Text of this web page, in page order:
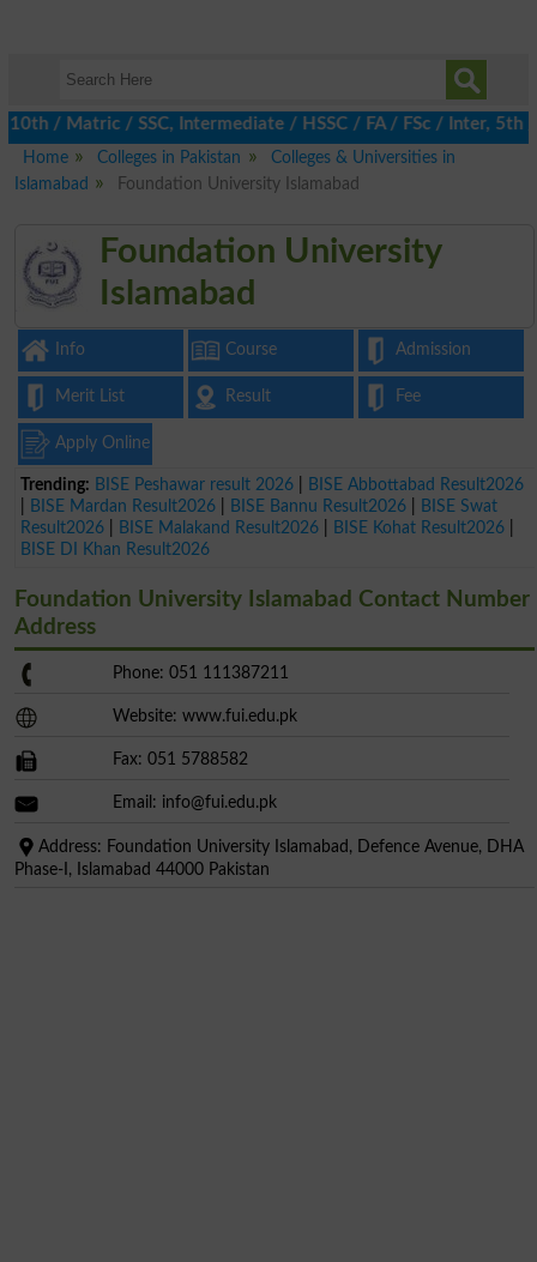
/ SSC, Intermediate / HSSC / FA / FSc / Inter, 5th /
Home
Colleges in Pakistan
Colleges & Universities in
Islamabad
Foundation University Islamabad
Foundation University
Islamabad
Info Course Admission
Merit List Result Fee
Apply Online
Trending: BISE Peshawar result 2026
BISE Abbottabad Result2026
BISE Mardan Result2026 BISE Bannu Result2026
BISE Swat
Result2026
BISE Malakand Result2026 BISE Kohat Result2026
BISE DI Khan Result2026
Foundation University Islamabad Contact Number
Address
Phone: 051 111387211
Website: www.fui.edu.pk
Fax: 051 5788582
Email: info@fui.edu.pk
Address: Foundation University Islamabad, Defence Avenue, DHA
Phase-I, Islamabad 44000 Pakistan